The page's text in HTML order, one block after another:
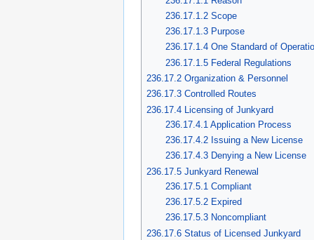
236.17.1.2 Scope
236.17.1.3 Purpose
236.17.1.4 One Standard of
236.17.1.5 Federal Regulations
236.17.2 Organization & Personnel
236.17.3 Controlled Routes
236.17.4 Licensing of Junkyard
236.17.4.1 Application Process
236.17.4.2 Issuing a New License
236.17.4.3 Denying a New License
236.17.5 Junkyard Renewal
236.17.5.1 Compliant
236.17.5.2 Expired
236.17.5.3 Noncompliant
236.17.6 Status of Licensed Junkyard